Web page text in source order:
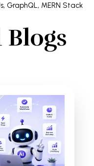
, GraphQL, MERN Stack